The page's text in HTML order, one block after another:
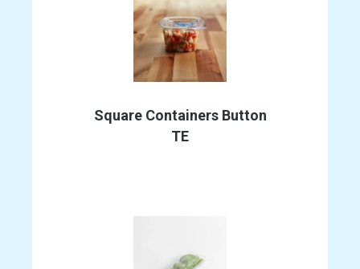
Square Containers Button
TE
This
has
multiple